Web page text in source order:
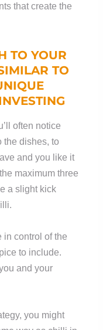
that create the
TO YOUR
TO
often notice
the dishes, to
and you like it
maximum three
a slight kick
in control of the
to include.
and your
you might